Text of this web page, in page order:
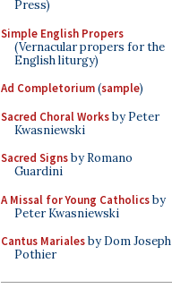
Press)
Simple English Propers
(Vernacular propers for the
English liturgy)
Ad Completorium(sample)
Sacred Choral Worksby Peter
Kwasniewski
Sacred Signsby Romano
Guardini
A Missal for Young Catholicsby
Peter Kwasniewski
Cantus Marialesby Dom Joseph
Pothier